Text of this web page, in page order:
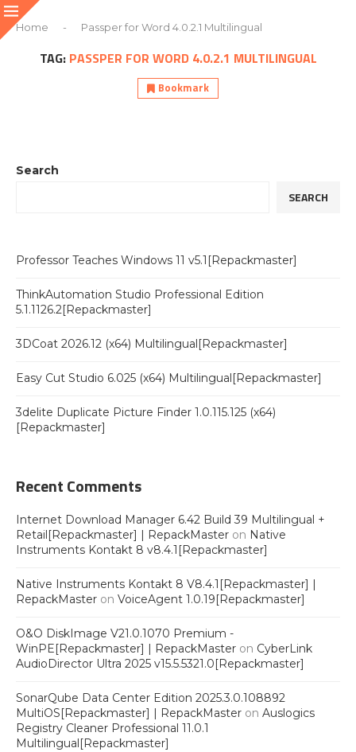
Home - Passper for Word 4.0.2.1 Multilingual
TAG: PASSPER FOR WORD 4.0.2.1 MULTILINGUAL
Bookmark
Search
SEARCH
Professor Teaches Windows 11 v5.1[Repackmaster]
ThinkAutomation Studio Professional Edition
5.1.1126.2[Repackmaster]
3DCoat 2026.12 (x64) Multilingual[Repackmaster]
Easy Cut Studio 6.025 (x64) Multilingual[Repackmaster]
3delite Duplicate Picture Finder 1.0.115.125 (x64)
[Repackmaster]
Recent Comments
Internet Download Manager 6.42 Build 39 Multilingual +
Retail[Repackmaster] | RepackMaster on Native
Instruments Kontakt 8 v8.4.1[Repackmaster]
Native Instruments Kontakt 8 V8.4.1[Repackmaster] |
RepackMaster on VoiceAgent 1.0.19[Repackmaster]
O&O DiskImage V21.0.1070 Premium -
WinPE[Repackmaster] | RepackMaster on CyberLink
AudioDirector Ultra 2025 v15.5.5321.0[Repackmaster]
SonarQube Data Center Edition 2025.3.0.108892
MultiOS[Repackmaster] | RepackMaster on Auslogics
Registry Cleaner Professional 11.0.1
Multilingual[Repackmaster]